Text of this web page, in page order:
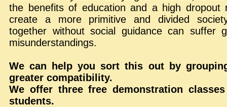
the benefits of education and a high dropout
create a more primitive and divided
together without social guidance can suffer
misunderstandings.
We can help you sort this out by
greater compatibility.
We offer three free demonstration
students.